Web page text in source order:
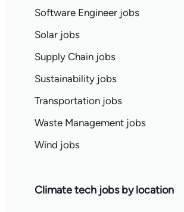
Software Engineer jobs
Solar jobs
Supply Chain jobs
Sustainability jobs
Transportation jobs
Waste Management jobs
Wind jobs
Climate tech jobs by location